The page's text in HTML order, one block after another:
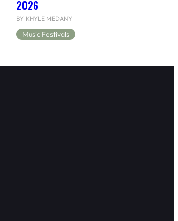
2026
BY KHYLE MEDANY
Music Festivals